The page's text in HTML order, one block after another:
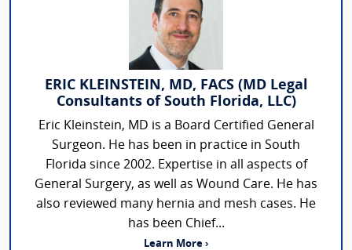
ERIC KLEINSTEIN, MD, FACS (MD Legal
Consultants of South Florida, LLC)
Eric Kleinstein, MD is a Board Certified General
Surgeon. He has been in practice in South
Florida since 2002. Expertise in all aspects of
General Surgery, as well as Wound Care. He has
also reviewed many hernia and mesh cases. He
has been Chief...
Learn More ›